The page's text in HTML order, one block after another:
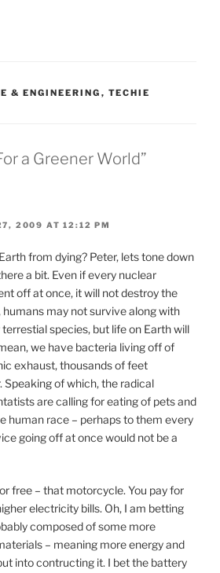
& ENGINEERING , TECHIE
a Greener World”
2009 AT 12:12 PM
from dying? Peter, lets tone down
a bit. Even if every nuclear
off at once, it will not destroy the
humans may not survive along with
species, but life on Earth will
we have bacteria living off of
exhaust, thousands of feet
Speaking of which, the radical
are calling for eating of pets and
human race – perhaps to them every
going off at once would not be a
free – that motorcycle. You pay for
electricity bills. Oh, I am betting
composed of some more
– meaning more energy and
into contructing it. I bet the battery